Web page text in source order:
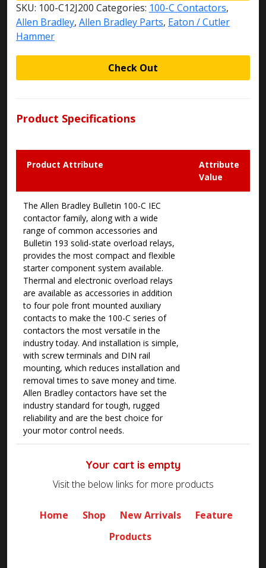
SKU: 100-C12J200 Categories: 100-C Contactors,
Allen Bradley, Allen Bradley Parts, Eaton / Cutler
Hammer
Check Out
Product Specifications
Product Attribute
Attribute
Value
The Allen Bradley Bulletin 100-C IEC
contactor family, along with a wide
range of common accessories and
Bulletin 193 solid-state overload relays,
provides the most compact and flexible
starter component system available.
Thermal and electronic overload relays
are available as accessories in addition
to four pole front mounted auxiliary
contacts to make the 100-C series of
contactors the most versatile in the
industry today. And installation is simple,
with screw terminals and DIN rail
mounting, which reduces installation and
removal times to save money and time.
Allen Bradley contactors have set the
industry standard for tough, rugged
reliability and are the best choice for
your motor control needs.
Your cart is empty
Visit the below links for more products
Home Shop New Arrivals
Feature
Products